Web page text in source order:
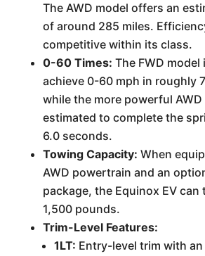
The AWD model offers an
of around 285 miles.
competitive within its class.
0-60 Times: The FWD
achieve 0-60 mph in roughly
while the more powerful
estimated to complete the
6.0 seconds.
Towing Capacity: When
AWD powertrain and an
package, the Equinox EV can
1,500 pounds.
Trim-Level Features:
1LT: Entry-level trim with an